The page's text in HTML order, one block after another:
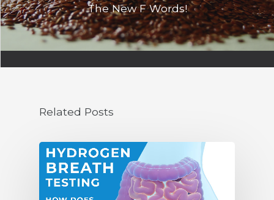
The New F Words!
Related Posts